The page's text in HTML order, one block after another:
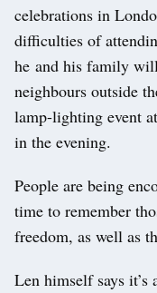
celebrations in
difficulties of
he and his family
neighbours outside
lamp-lighting event
in the evening.
People are being
time to remember
freedom, as well as
Len himself says